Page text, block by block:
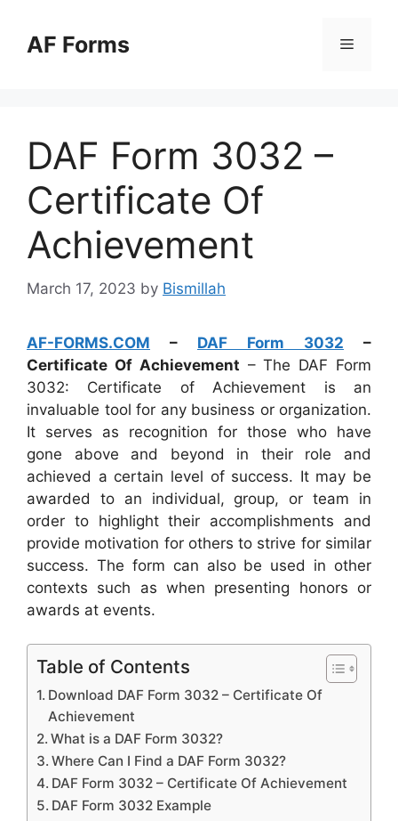
contentAF Forms Menu
DAF Form 3032 –
Certificate Of
Achievement
March 17, 2023 by Bismillah
AF-FORMS.COM – DAF Form 3032 –
Certificate Of Achievement – The DAF Form
3032: Certificate of Achievement is an
invaluable tool for any business or organization.
It serves as recognition for those who have
gone above and beyond in their role and
achieved a certain level of success. It may be
awarded to an individual, group, or team in
order to highlight their accomplishments and
provide motivation for others to strive for similar
success. The form can also be used in other
contexts such as when presenting honors or
awards at events.
Table of Contents
Download DAF Form 3032 – Certificate Of
Achievement
What is a DAF Form 3032?
Where Can I Find a DAF Form 3032?
DAF Form 3032 – Certificate Of Achievement
DAF Form 3032 Example